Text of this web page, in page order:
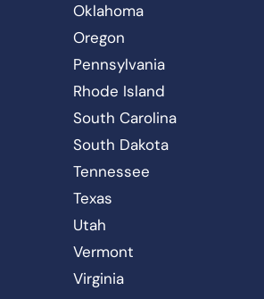
Oklahoma
Oregon
Pennsylvania
Rhode Island
South Carolina
South Dakota
Tennessee
Texas
Utah
Vermont
Virginia